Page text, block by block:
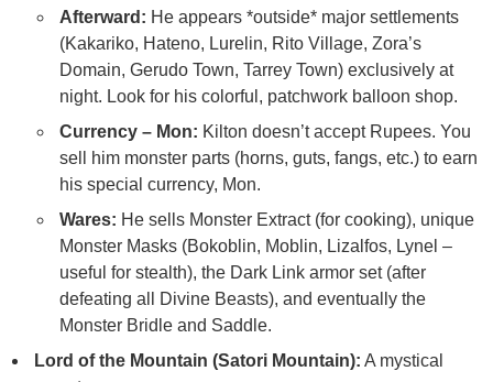
Afterward: He appears *outside* major settlements
(Kakariko, Hateno, Lurelin, Rito Village, Zora’s
Domain, Gerudo Town, Tarrey Town) exclusively at
night. Look for his colorful, patchwork balloon shop.
Currency – Mon: Kilton doesn’t accept Rupees. You
sell him monster parts (horns, guts, fangs, etc.) to earn
his special currency, Mon.
Wares: He sells Monster Extract (for cooking), unique
Monster Masks (Bokoblin, Moblin, Lizalfos, Lynel –
useful for stealth), the Dark Link armor set (after
defeating all Divine Beasts), and eventually the
Monster Bridle and Saddle.
Lord of the Mountain (Satori Mountain): A mystical